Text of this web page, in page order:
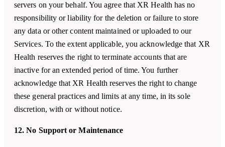
servers on your behalf. You agree that XR Health has no
responsibility or liability for the deletion or failure to store
any data or other content maintained or uploaded to our
Services. To the extent applicable, you acknowledge that XR
Health reserves the right to terminate accounts that are
inactive for an extended period of time. You further
acknowledge that XR Health reserves the right to change
these general practices and limits at any time, in its sole
discretion, with or without notice.
12. No Support or Maintenance